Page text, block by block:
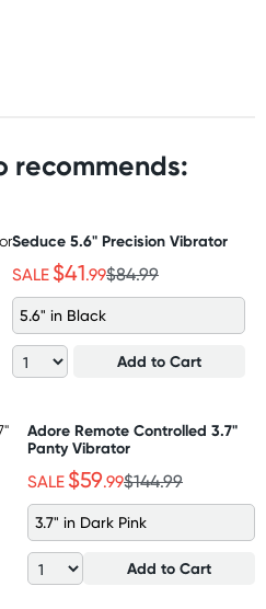
recommends:
Seduce 5.6" Precision Vibrator
SALE $41.99$84.99
5.6" in Black
Add to Cart
Adore Remote Controlled 3.7"
Panty Vibrator
SALE $59.99$144.99
3.7" in Dark Pink
Add to Cart